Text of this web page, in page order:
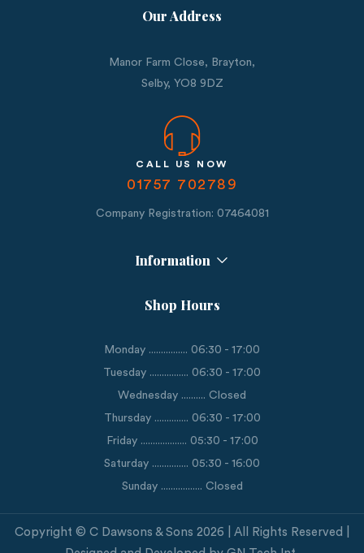
Our Address
Manor Farm Close, Brayton,
Selby, YO8 9DZ
CALL US NOW
01757 702789
Company Registration: 07464081
Information
Shop Hours
Monday ................ 06:30 - 17:00
Tuesday ................ 06:30 - 17:00
Wednesday .......... Closed
Thursday .............. 06:30 - 17:00
Friday ................... 05:30 - 17:00
Saturday ............... 05:30 - 16:00
Sunday ................. Closed
Copyright © C Dawsons & Sons 2026 | All Rights Reserved |